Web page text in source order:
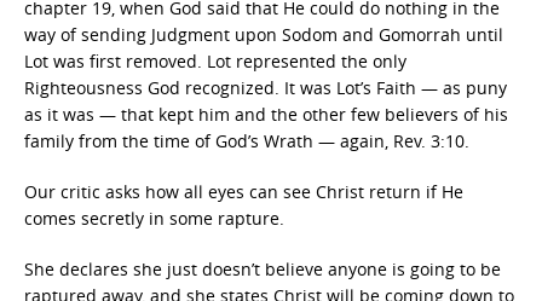
chapter 19, when God said that He could do nothing in the
way of sending Judgment upon Sodom and Gomorrah until
Lot was first removed. Lot represented the only
Righteousness God recognized. It was Lot’s Faith — as puny
as it was — that kept him and the other few believers of his
family from the time of God’s Wrath — again, Rev. 3:10.
Our critic asks how all eyes can see Christ return if He
comes secretly in some rapture.
She declares she just doesn’t believe anyone is going to be
raptured away, and she states Christ will be coming down to